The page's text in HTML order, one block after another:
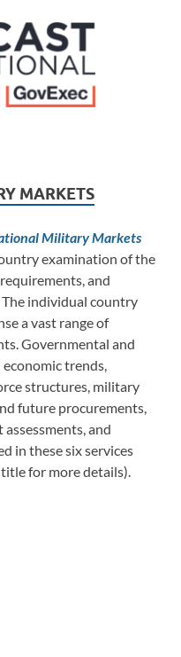
MARKETS
Military Markets
examination of the
and
individual country
a vast range of
Governmental and
trends,
structures, military
future procurements,
and
in these six services
for more details).